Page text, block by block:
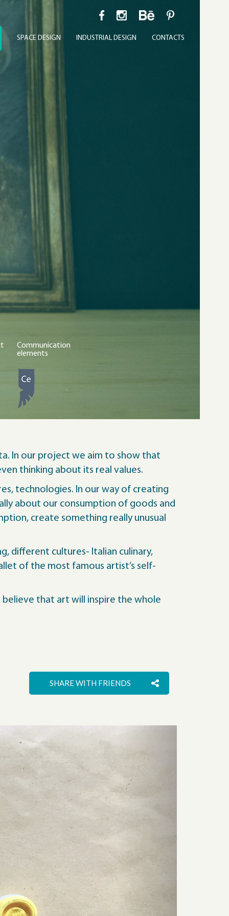
SPACE DESIGN INDUSTRIAL DESIGN CONTACTS
Communication
elements
In our project we aim to show that
thinking about its real values.
technologies. In our way of creating
about our consumption of goods and
create something really unusual
different cultures- Italian culinary,
of the most famous artist’s self-
believe that art will inspire the whole
SHARE WITH FRIENDS